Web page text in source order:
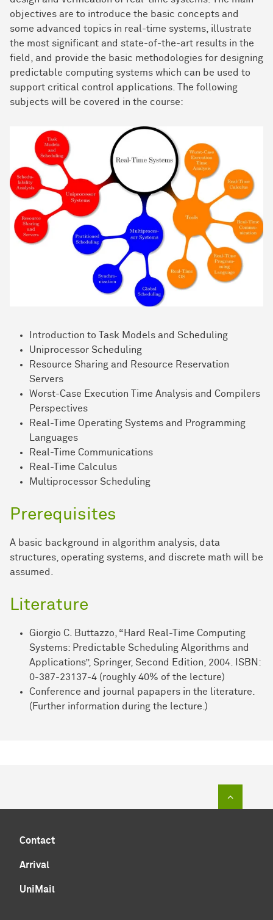
objectives are to introduce the basic concepts and
some advanced topics in real-time systems, illustrate
the most significant and state-of-the-art results in the
field, and provide the basic methodologies for designing
predictable computing systems which can be used to
support critical control applications. The following
subjects will be covered in the course:
Introduction to Task Models and Scheduling
Uniprocessor Scheduling
Resource Sharing and Resource Reservation
Servers
Worst-Case Execution Time Analysis and Compilers
Perspectives
Real-Time Operating Systems and Programming
Languages
Real-Time Communications
Real-Time Calculus
Multiprocessor Scheduling
Prerequisites
A basic background in algorithm analysis, data
structures, operating systems, and discrete math will be
assumed.
Literature
Giorgio C. Buttazzo, “Hard Real-Time Computing
Systems: Predictable Scheduling Algorithms and
Applications”, Springer, Second Edition, 2004. ISBN:
0-387-23137-4 (roughly 40% of the lecture)
Conference and journal papapers in the literature.
(Further information during the lecture.)
Contact
Arrival
UniMail